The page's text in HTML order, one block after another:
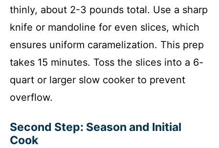
thinly, about 2-3 pounds total. Use a sharp
knife or mandoline for even slices, which
ensures uniform caramelization. This prep
takes 15 minutes. Toss the slices into a 6-
quart or larger slow cooker to prevent
overflow.
Second Step: Season and Initial
Cook